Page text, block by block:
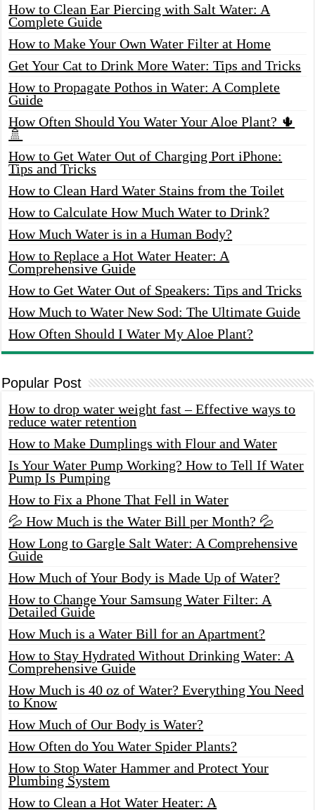
How to Clean Ear Piercing with Salt Water: A
Complete Guide
How to Make Your Own Water Filter at Home
Get Your Cat to Drink More Water: Tips and Tricks
How to Propagate Pothos in Water: A Complete
Guide
How Often Should You Water Your Aloe Plant? 🌵
🚿
How to Get Water Out of Charging Port iPhone:
Tips and Tricks
How to Clean Hard Water Stains from the Toilet
How to Calculate How Much Water to Drink?
How Much Water is in a Human Body?
How to Replace a Hot Water Heater: A
Comprehensive Guide
How to Get Water Out of Speakers: Tips and Tricks
How Much to Water New Sod: The Ultimate Guide
How Often Should I Water My Aloe Plant?
Popular Post
How to drop water weight fast – Effective ways to
reduce water retention
How to Make Dumplings with Flour and Water
Is Your Water Pump Working? How to Tell If Water
Pump Is Pumping
How to Fix a Phone That Fell in Water
💦 How Much is the Water Bill per Month? 💦
How Long to Gargle Salt Water: A Comprehensive
Guide
How Much of Your Body is Made Up of Water?
How to Change Your Samsung Water Filter: A
Detailed Guide
How Much is a Water Bill for an Apartment?
How to Stay Hydrated Without Drinking Water: A
Comprehensive Guide
How Much is 40 oz of Water? Everything You Need
to Know
How Much of Our Body is Water?
How Often do You Water Spider Plants?
How to Stop Water Hammer and Protect Your
Plumbing System
How to Clean a Hot Water Heater: A